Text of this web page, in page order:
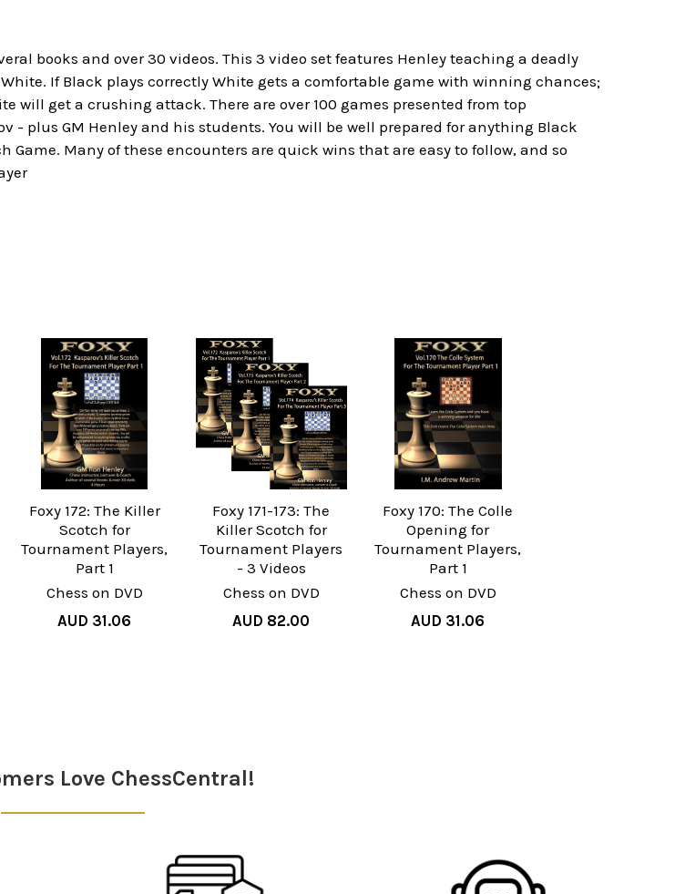
books and over 30 videos. This 3 video set features Henley teaching a deadly
If Black plays correctly White gets a comfortable game with winning chances;
will get a crushing attack. There are over 100 games presented from top
- plus GM Henley and his students. You will be well prepared for anything Black
Game. Many of these encounters are quick wins that are easy to follow, and so
Foxy 172: The Killer
Scotch for
Tournament Players,
Part 1
Chess on DVD
AUD 31.06
Foxy 171-173: The
Killer Scotch for
Tournament Players
- 3 Videos
Chess on DVD
AUD 82.00
Foxy 170: The Colle
Opening for
Tournament Players,
Part 1
Chess on DVD
AUD 31.06
Love ChessCentral!